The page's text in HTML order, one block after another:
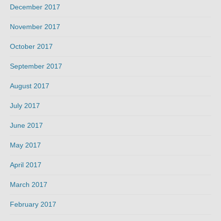
December 2017
November 2017
October 2017
September 2017
August 2017
July 2017
June 2017
May 2017
April 2017
March 2017
February 2017